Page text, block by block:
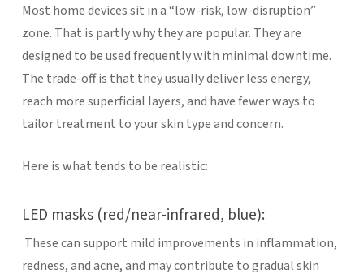
Most home devices sit in a “low-risk, low-disruption”
zone. That is partly why they are popular. They are
designed to be used frequently with minimal downtime.
The trade-off is that they usually deliver less energy,
reach more superficial layers, and have fewer ways to
tailor treatment to your skin type and concern.
Here is what tends to be realistic:
LED masks (red/near-infrared, blue):
These can support mild improvements in inflammation,
redness, and acne, and may contribute to gradual skin